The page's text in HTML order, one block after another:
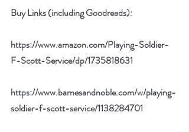
Buy Links (including Goodreads):
https://www.amazon.com/Playing-Soldier-
F-Scott-Service/dp/1735818631
https://www.barnesandnoble.com/w/playing-
soldier-f-scott-service/1138284701